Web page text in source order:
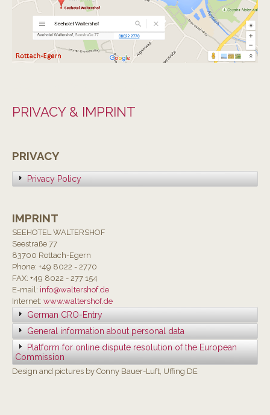
PRIVACY & IMPRINT
PRIVACY
Privacy Policy
IMPRINT
SEEHOTEL WALTERSHOF
Seestraße 77
83700 Rottach-Egern
Phone: +49 8022 - 2770
FAX: +49 8022 - 277 154
E-mail: info@waltershof.de
Internet: www.waltershof.de
German CRO-Entry
General information about personal data
Platform for online dispute resolution of the European
Commission
Design and pictures by Conny Bauer-Luft, Uffing DE